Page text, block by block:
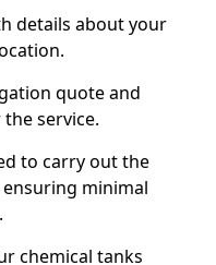
details about your
quote and
service.
to carry out the
minimal
chemical tanks